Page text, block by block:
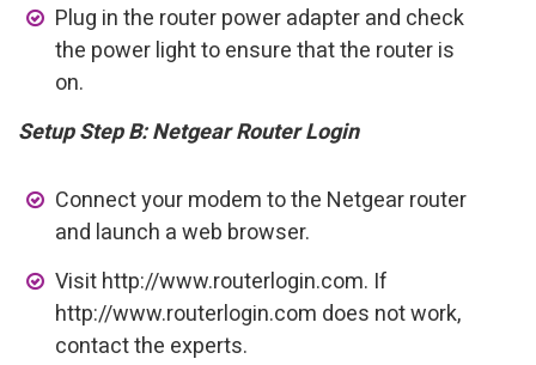
Plug in the router power adapter and check
the power light to ensure that the router is
on.
Setup Step B: Netgear Router Login
Connect your modem to the Netgear router
and launch a web browser.
Visit http://www.routerlogin.com. If
http://www.routerlogin.com does not work,
contact the experts.